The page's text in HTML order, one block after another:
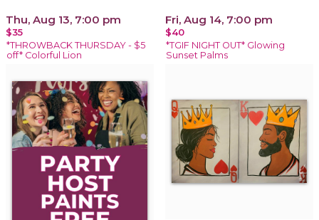
Thu, Aug 13, 7:00 pm
$35
*THROWBACK THURSDAY - $5
off* Colorful Lion
Fri, Aug 14, 7:00 pm
$40
*TGIF NIGHT OUT* Glowing
Sunset Palms